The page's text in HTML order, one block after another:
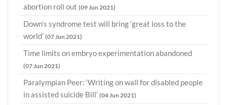
abortion roll out (09 Jun 2021)
Down’s syndrome test will bring ‘great loss to the
world’ (07 Jun 2021)
Time limits on embryo experimentation abandoned
(07 Jun 2021)
Paralympian Peer: ‘Writing on wall for disabled people
in assisted suicide Bill’ (04 Jun 2021)